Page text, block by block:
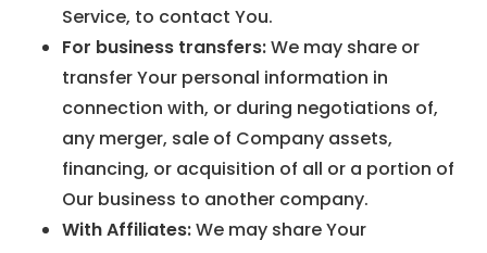
Service, to contact You.
For business transfers:We may share or
transfer Your personal information in
connection with, or during negotiations of,
any merger, sale of Company assets,
financing, or acquisition of all or a portion of
Our business to another company.
With Affiliates:We may share Your